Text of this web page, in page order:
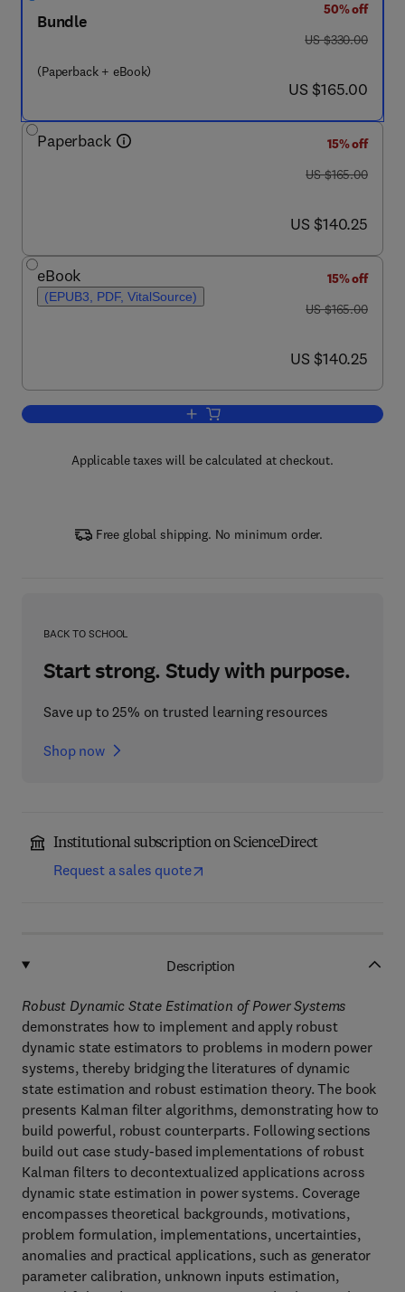
Bundle
(Paperback + eBook)
50% off
was US $330.00
US $330.00
now US $165.00
US $165.00
Paperback
15% off
was US $165.00
US $165.00
now US $140.25
US $140.25
eBook
(EPUB3, PDF, VitalSource)
15% off
was US $165.00
US $165.00
now US $140.25
US $140.25
Add to cart, Robust Dynamic State
Applicable taxes will be calculated at checkout.
Free global shipping. No minimum order.
BACK TO SCHOOL
Start strong. Study with purpose.
Save up to 25% on trusted learning resources
Shop now
Institutional subscription on ScienceDirect
Request a sales quote
Description
Robust Dynamic State Estimation of Power Systems
demonstrates how to implement and apply robust
dynamic state estimators to problems in modern power
systems, thereby bridging the literatures of dynamic
state estimation and robust estimation theory. The book
presents Kalman filter algorithms, demonstrating how to
build powerful, robust counterparts. Following sections
build out case study-based implementations of robust
Kalman filters to decontextualized applications across
dynamic state estimation in power systems. Coverage
encompasses theoretical backgrounds, motivations,
problem formulation, implementations, uncertainties,
anomalies and practical applications, such as generator
parameter calibration, unknown inputs estimation,